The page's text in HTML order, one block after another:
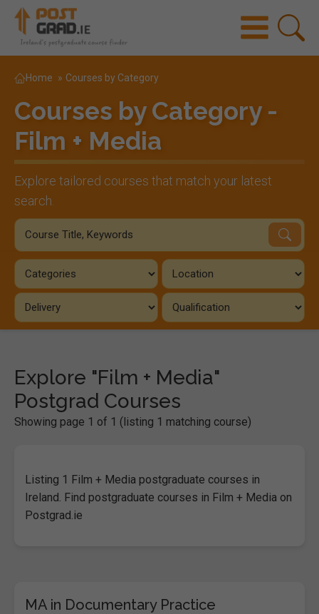
Home » Courses by Category
Courses by Category -
Film + Media
Explore tailored courses that match your latest
search.
Explore "Film + Media"
Postgrad Courses
Showing page 1 of 1 (listing 1 matching course)
Listing 1 Film + Media postgraduate courses in
Ireland. Find postgraduate courses in Film + Media on
Postgrad.ie
MA in Documentary Practice